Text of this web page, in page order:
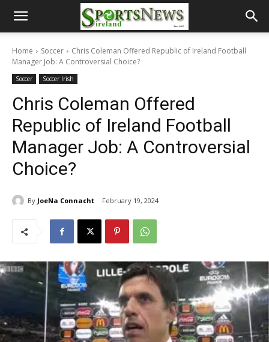
Home Soccer
Chris Coleman Offered Republic of Ireland Football
Manager Job: A Controversial Choice?
Soccer Soccer Irish
Chris Coleman Offered
Republic of Ireland Football
Manager Job: A Controversial
Choice?
By JoeNa Connacht February 19, 2024